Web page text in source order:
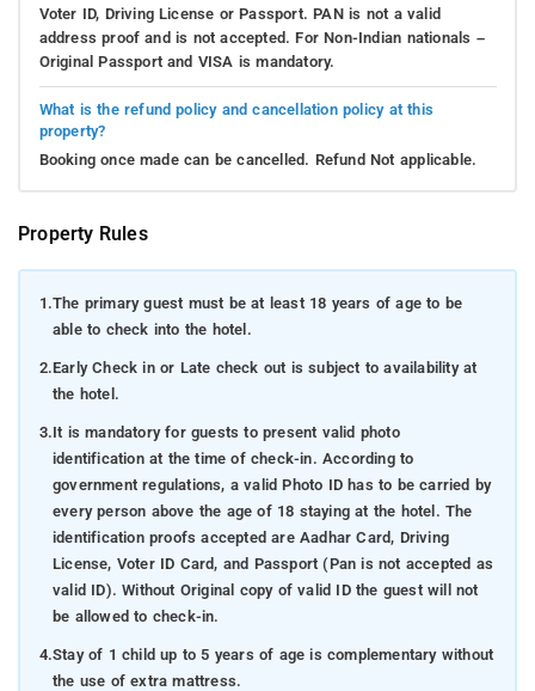
Voter ID, Driving License or Passport. PAN is not a valid
address proof and is not accepted. For Non-Indian nationals –
Original Passport and VISA is mandatory.
What is the refund policy and cancellation policy at this
property?
Booking once made can be cancelled. Refund Not applicable.
Property Rules
1.The primary guest must be at least 18 years of age to be
able to check into the hotel.
2.Early Check in or Late check out is subject to availability at
the hotel.
3.It is mandatory for guests to present valid photo
identification at the time of check-in. According to
government regulations, a valid Photo ID has to be carried by
every person above the age of 18 staying at the hotel. The
identification proofs accepted are Aadhar Card, Driving
License, Voter ID Card, and Passport (Pan is not accepted as
valid ID). Without Original copy of valid ID the guest will not
be allowed to check-in.
4.Stay of 1 child up to 5 years of age is complementary without
the use of extra mattress.